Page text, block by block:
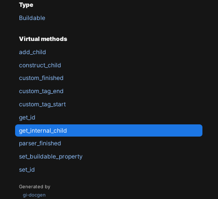
Type
Buildable
Virtual methods
add_child
construct_child
custom_finished
custom_tag_end
custom_tag_start
get_id
get_internal_child
parser_finished
set_buildable_property
set_id
Generated by
gi-docgen